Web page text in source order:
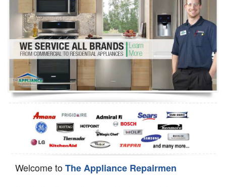
Washer Repair
Dryer Repair
Refrigerator Repair
Oven Repair
Dishwasher Repair
Welcome toThe Appliance Repairmen